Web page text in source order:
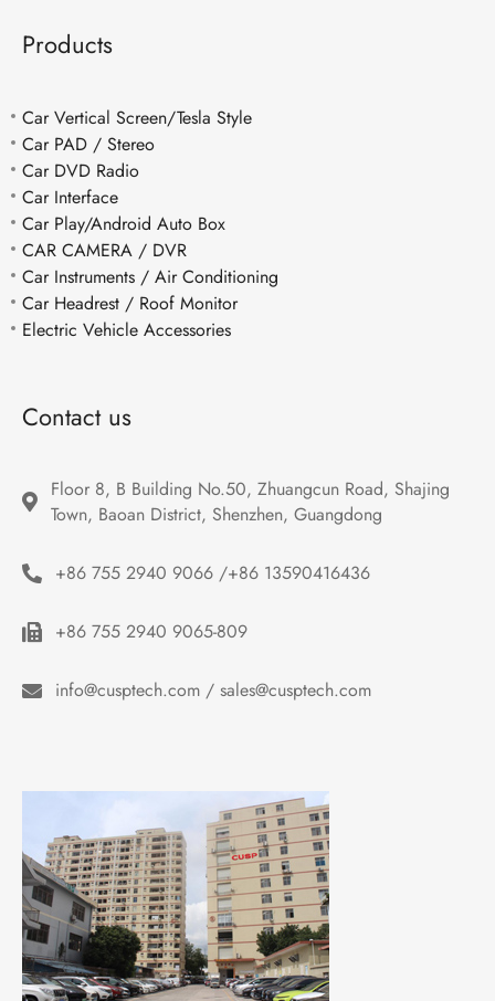
Products
Car Vertical Screen/Tesla Style
Car PAD / Stereo
Car DVD Radio
Car Interface
Car Play/Android Auto Box
CAR CAMERA / DVR
Car Instruments / Air Conditioning
Car Headrest / Roof Monitor
Electric Vehicle Accessories
Contact us
Floor 8, B Building No.50, Zhuangcun Road, Shajing
Town, Baoan District, Shenzhen, Guangdong
+86 755 2940 9066 /+86 13590416436
+86 755 2940 9065-809
info@cusptech.com / sales@cusptech.com